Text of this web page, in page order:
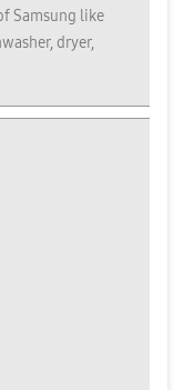
Samsung like
dryer,